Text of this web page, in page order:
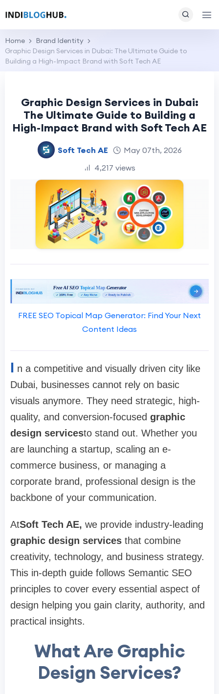
Home
Brand Identity
Graphic Design Services in Dubai: The Ultimate Guide to
Building a High-Impact Brand with Soft Tech AE
Graphic Design Services in Dubai:
The Ultimate Guide to Building a
High-Impact Brand with Soft Tech AE
Soft Tech AE
May 07th, 2026
4,217 views
FREE SEO Topical Map Generator: Find Your Next
Content Ideas
I n a competitive and visually driven city like
Dubai, businesses cannot rely on basic
visuals anymore. They need strategic, high-
quality, and conversion-focused graphic
design servicesto stand out. Whether you
are launching a startup, scaling an e-
commerce business, or managing a
corporate brand, professional design is the
backbone of your communication.
AtSoft Tech AE, we provide industry-leading
graphic design services that combine
creativity, technology, and business strategy.
This in-depth guide follows Semantic SEO
principles to cover every essential aspect of
design helping you gain clarity, authority, and
practical insights.
What Are Graphic
Design Services?